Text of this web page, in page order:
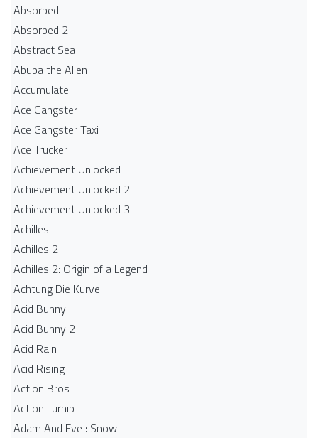
Absorbed
Absorbed 2
Abstract Sea
Abuba the Alien
Accumulate
Ace Gangster
Ace Gangster Taxi
Ace Trucker
Achievement Unlocked
Achievement Unlocked 2
Achievement Unlocked 3
Achilles
Achilles 2
Achilles 2: Origin of a Legend
Achtung Die Kurve
Acid Bunny
Acid Bunny 2
Acid Rain
Acid Rising
Action Bros
Action Turnip
Adam And Eve : Snow